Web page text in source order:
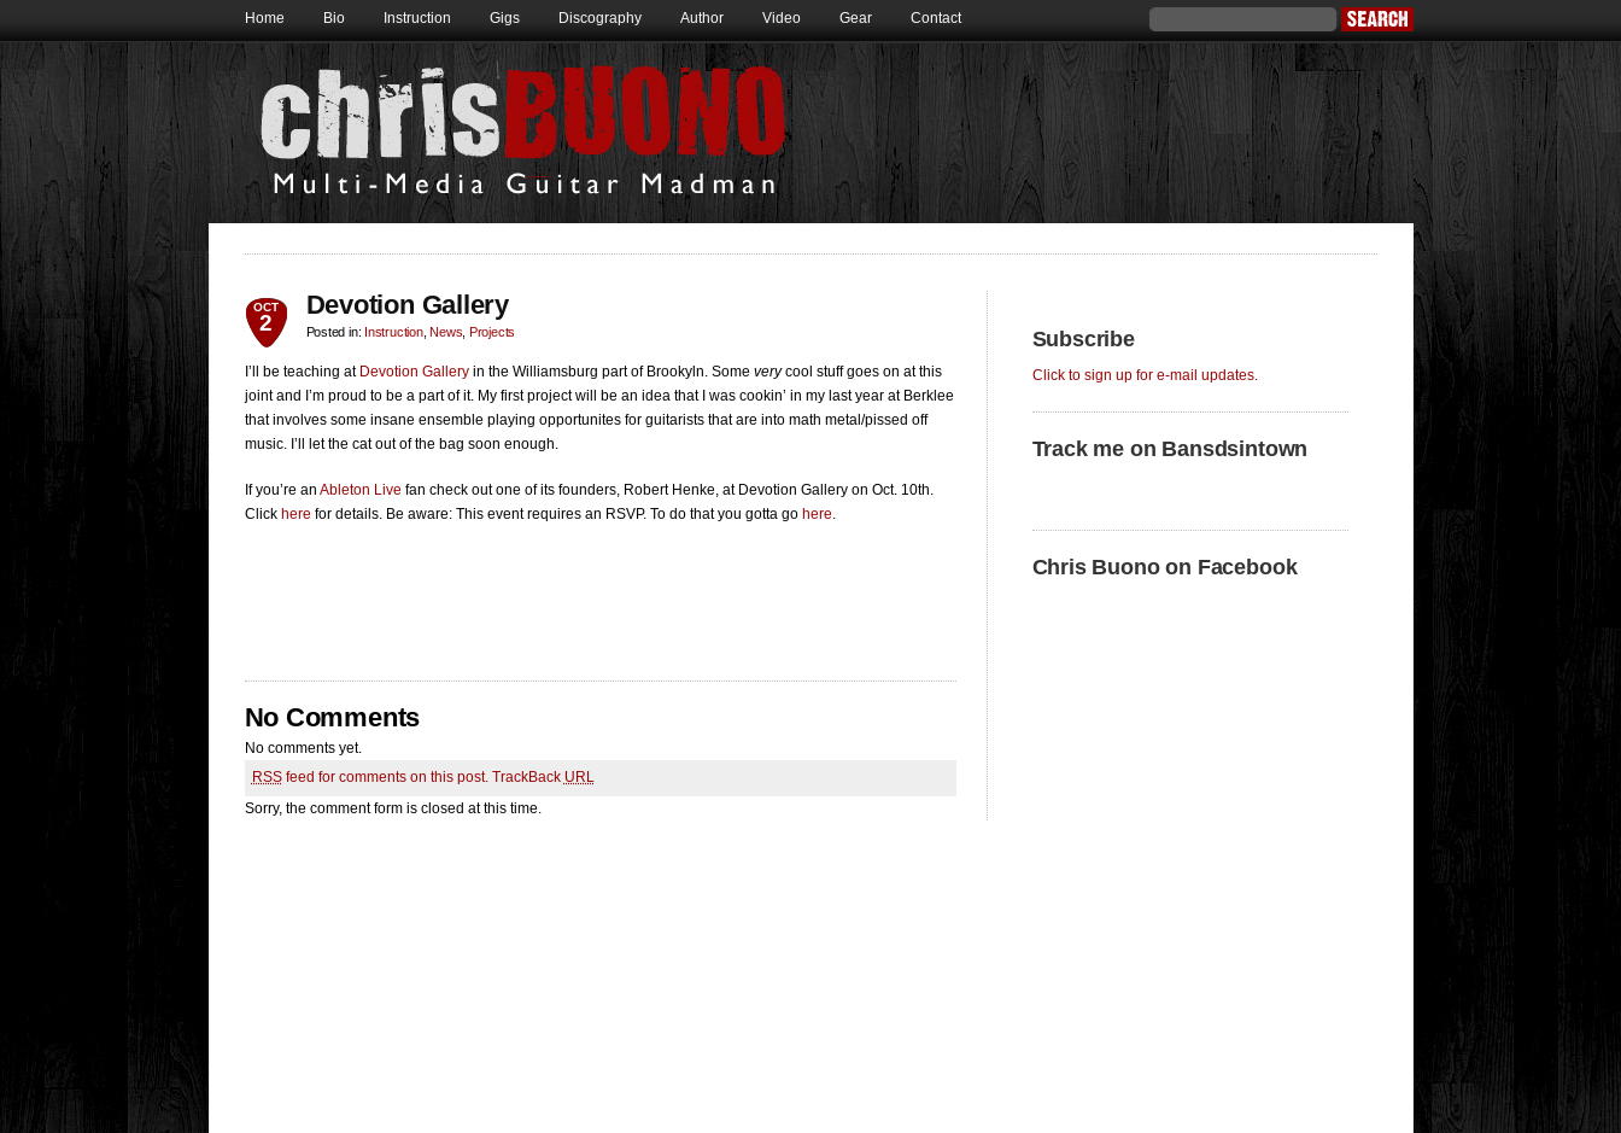
Home Bio Instruction Gigs Discography Author Video Gear Contact
OCT
2
Devotion Gallery
Posted in: Instruction,News Projects
I’ll be teaching at Devotion Galleryin the Williamsburg part of Brookyln. Some verycool stuff goes on at this
joint and I’m proud to be a part of it. My first project will be an idea that I was cookin’ in my last year at Berklee
that involves some insane ensemble playing opportunites for guitarists that are into math metal/pissed off
music. I’ll let the cat out of the bag soon enough.
If you’re an Ableton Live fan check out one of its founders, Robert Henke, at Devotion Gallery on Oct. 10th.
Click here for details. Be aware: This event requires an RSVP. To do that you gotta go here.
No Comments
No comments yet.
RSSfeed for comments on this post. TrackBack URL
Sorry, the comment form is closed at this time.
Subscribe
Click to sign up for e-mail updates.
Track me on Bansdsintown
Chris Buono on Facebook